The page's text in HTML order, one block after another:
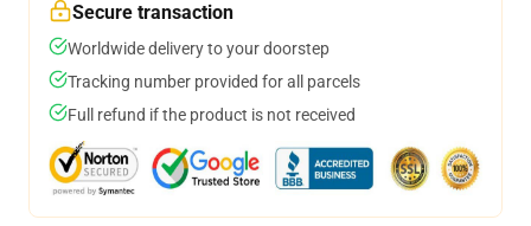
Secure transaction
Worldwide delivery to your doorstep
Tracking number provided for all parcels
Full refund if the product is not received